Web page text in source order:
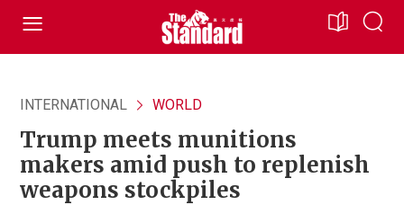
INTERNATIONAL WORLD
Trump meets munitions
makers amid push to replenish
weapons stockpiles